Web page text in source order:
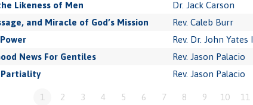
Likeness of Men
Dr. Jack Carson
and Miracle of God’s Mission
Rev. Caleb Burr
Rev. Dr. John Yates
News For Gentiles
Rev. Jason Palacio
Partiality
Rev. Jason Palacio
1 2 3 4 5 6 7 8 9 10 11